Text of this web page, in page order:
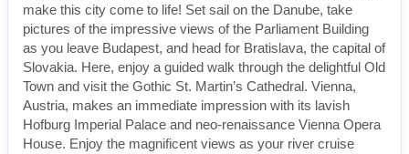
make this city come to life! Set sail on the Danube, take
pictures of the impressive views of the Parliament Building
as you leave Budapest, and head for Bratislava, the capital of
Slovakia. Here, enjoy a guided walk through the delightful Old
Town and visit the Gothic St. Martin’s Cathedral. Vienna,
Austria, makes an immediate impression with its lavish
Hofburg Imperial Palace and neo-renaissance Vienna Opera
House. Enjoy the magnificent views as your river cruise